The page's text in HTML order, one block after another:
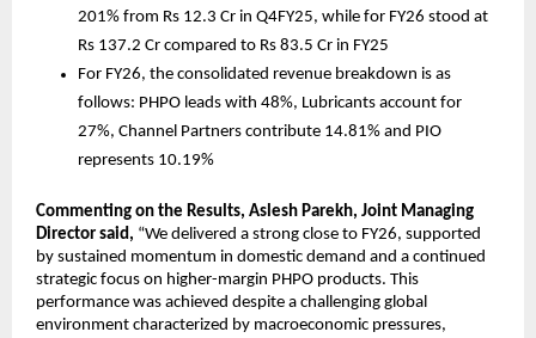
201% from Rs 12.3 Cr in Q4FY25, while for FY26 stood at
Rs 137.2 Cr compared to Rs 83.5 Cr in FY25
For FY26, the consolidated revenue breakdown is as
follows: PHPO leads with 48%, Lubricants account for
27%, Channel Partners contribute 14.81% and PIO
represents 10.19%
Commenting on the Results, Aslesh Parekh, Joint Managing
Director said, “We delivered a strong close to FY26, supported
by sustained momentum in domestic demand and a continued
strategic focus on higher-margin PHPO products. This
performance was achieved despite a challenging global
environment characterized by macroeconomic pressures,